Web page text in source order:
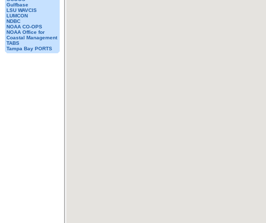
Gulfbase
LSU WAVCIS
LUMCON
NDBC
NOAA CO-OPS
NOAA Office for
Coastal Management
TABS
Tampa Bay PORTS